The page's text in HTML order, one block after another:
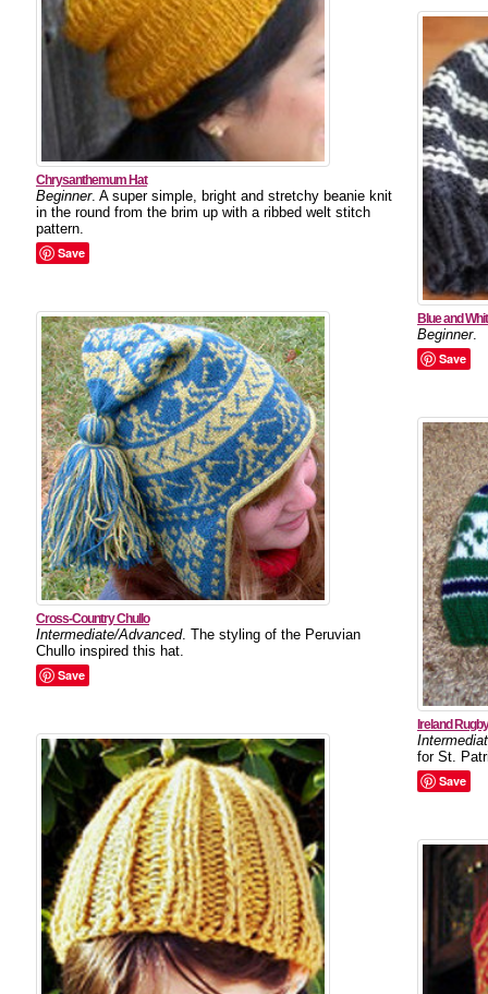
Chrysanthemum Hat
Beginner. A super simple, bright and stretchy beanie knit
in the round from the brim up with a ribbed welt stitch
pattern.
Save
Blue and
Beginner.
Save
Cross-Country Chullo
Intermediate/Advanced. The styling of the Peruvian
Chullo inspired this hat.
Save
Ireland
for St.
Save